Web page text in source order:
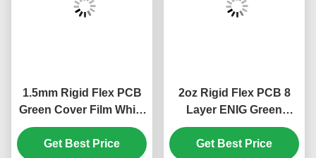
1.5mm Rigid Flex PCB
Green Cover Film White
10 Layer PCB ENIG
Get Best Price
2oz Rigid Flex PCB 8
Layer ENIG Green
Cover Film White 1.5mm
Get Best Price